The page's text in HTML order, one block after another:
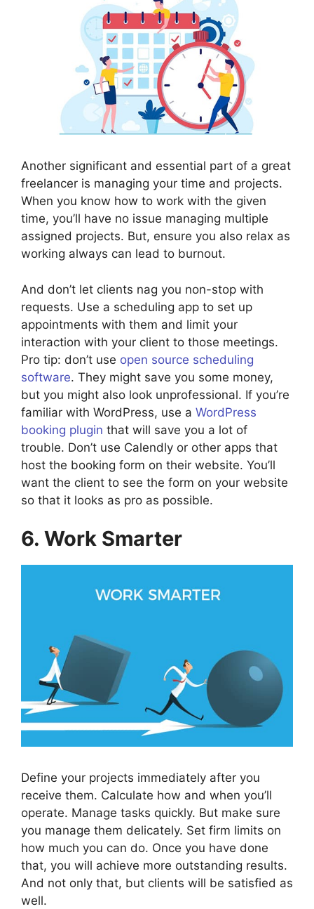
Another significant and essential part of a great
freelancer is managing your time and projects.
When you know how to work with the given
time, you’ll have no issue managing multiple
assigned projects. But, ensure you also relax as
working always can lead to burnout.
And don’t let clients nag you non-stop with
requests. Use a scheduling app to set up
appointments with them and limit your
interaction with your client to those meetings.
Pro tip: don’t use open source scheduling
software. They might save you some money,
but you might also look unprofessional. If you’re
familiar with WordPress, use a WordPress
booking plugin that will save you a lot of
trouble. Don’t use Calendly or other apps that
host the booking form on their website. You’ll
want the client to see the form on your website
so that it looks as pro as possible.
6. Work Smarter
Define your projects immediately after you
receive them. Calculate how and when you’ll
operate. Manage tasks quickly. But make sure
you manage them delicately. Set firm limits on
how much you can do. Once you have done
that, you will achieve more outstanding results.
And not only that, but clients will be satisfied as
well.